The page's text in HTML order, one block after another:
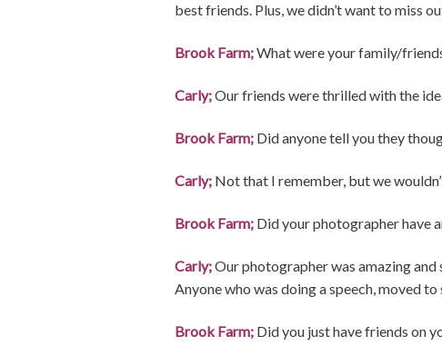
best friends. Plus, we didn’t want to miss
Brook Farm;What were your family/
Carly;Our friends were thrilled with the
Brook Farm; Did anyone tell you they
Carly; Not that I remember, but we
Brook Farm; Did your photographer have
Carly;Our photographer was amazing and
Anyone who was doing a speech, moved
Brook Farm; Did you just have friends on